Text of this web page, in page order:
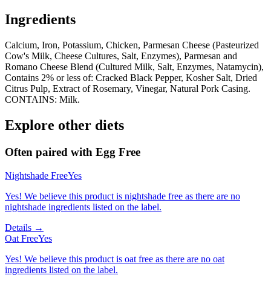
Ingredients
Calcium, Iron, Potassium, Chicken, Parmesan Cheese (Pasteurized
Cow's Milk, Cheese Cultures, Salt, Enzymes), Parmesan and
Romano Cheese Blend (Cultured Milk, Salt, Enzymes, Natamycin),
Contains 2% or less of: Cracked Black Pepper, Kosher Salt, Dried
Citrus Pulp, Extract of Rosemary, Vinegar, Natural Pork Casing.
CONTAINS: Milk.
Explore other diets
Often paired with Egg Free
Nightshade FreeYes
Yes! We believe this product is nightshade free as there are no
nightshade ingredients listed on the label.
Details →
Oat FreeYes
Yes! We believe this product is oat free as there are no oat
ingredients listed on the label.